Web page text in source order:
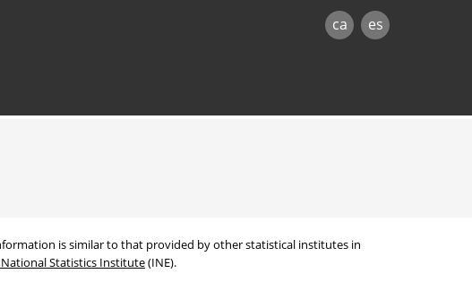
ca es
is similar to that provided by other statistical institutes in
Statistics Institute(INE).